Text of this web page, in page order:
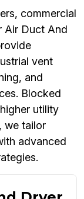
commercial
Air Duct And
vent
and
Blocked
utility
we tailor
advanced